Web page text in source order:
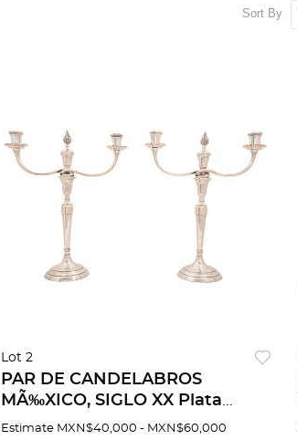
Sort By
Lot 2
PAR DE CANDELABROS
MÃ‰XICO, SIGLO XX Plata
Ortega Para 3 luces Peso total:
Estimate MXN$40,000 - MXN$60,000